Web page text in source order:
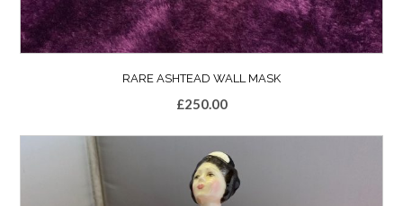
RARE ASHTEAD WALL MASK
£250.00